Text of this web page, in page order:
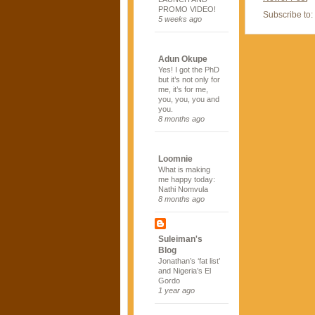
PROMO VIDEO!
5 weeks ago
Adun Okupe
Yes! I got the PhD
but it’s not only for
me, it’s for me,
you, you, you and
you.
8 months ago
Loomnie
What is making
me happy today:
Nathi Nomvula
8 months ago
Suleiman's
Blog
Jonathan’s ‘fat list’
and Nigeria’s El
Gordo
1 year ago
Subscribe to: